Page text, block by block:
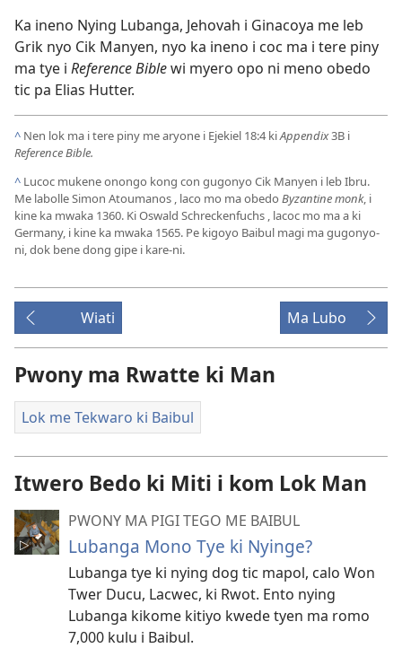
Ka ineno Nying Lubanga, Jehovah i Ginacoya me leb
Grik nyo Cik Manyen, nyo ka ineno i coc ma i tere piny
ma tye i Reference Biblewi myero opo ni meno obedo
tic pa Elias Hutter.
^ Nen lok ma i tere piny me aryone i Ejekiel 18:4kiAppendix3B i
Reference Bible.
^ Lucoc mukene onongo kong con gugonyo Cik Manyen i leb Ibru.
Me labolle Simon Atoumanos , laco mo ma obedo Byzantine monk, i
kine ka mwaka 1360. Ki Oswald Schreckenfuchs , lacoc mo ma a ki
Germany, i kine ka mwaka 1565. Pe kigoyo Baibul magi ma gugonyo-
ni, dok bene dong gipe i kare-ni.
Wiati Ma Lubo
Pwony ma Rwatte ki Man
Lok me Tekwaro ki Baibul
Itwero Bedo ki Miti i kom Lok Man
PWONY MA PIGI TEGO ME BAIBUL
Lubanga Mono Tye ki Nyinge?
Lubanga tye ki nying dog tic mapol, calo Won
Twer Ducu, Lacwec, ki Rwot. Ento nying
Lubanga kikome kitiyo kwede tyen ma romo
7,000 kulu i Baibul.